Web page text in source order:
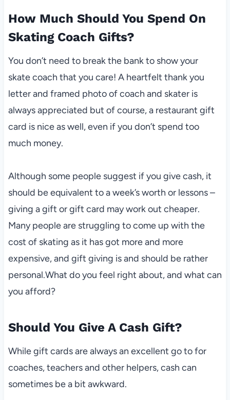
How Much Should You Spend On
Skating Coach Gifts?
You don’t need to break the bank to show your
skate coach that you care! A heartfelt thank you
letter and framed photo of coach and skater is
always appreciated but of course, a restaurant gift
card is nice as well, even if you don’t spend too
much money.
Although some people suggest if you give cash, it
should be equivalent to a week’s worth or lessons –
giving a gift or gift card may work out cheaper.
Many people are struggling to come up with the
cost of skating as it has got more and more
expensive, and gift giving is and should be rather
personal.What do you feel right about, and what can
you afford?
Should You Give A Cash Gift?
While gift cards are always an excellent go to for
coaches, teachers and other helpers, cash can
sometimes be a bit awkward.